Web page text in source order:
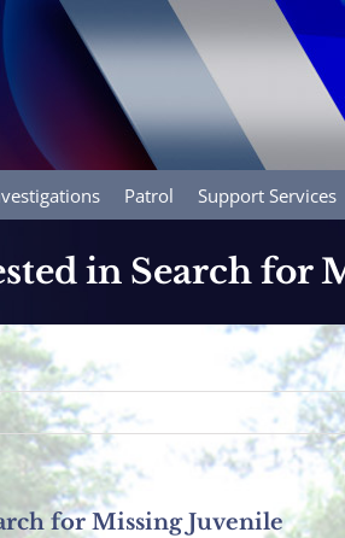
Patrol Support Services
in Search for
for Missing Juvenile